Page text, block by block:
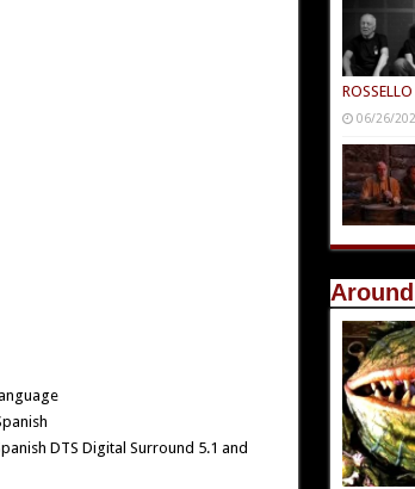
DTS Digital Surround 5.1 and
06/26/